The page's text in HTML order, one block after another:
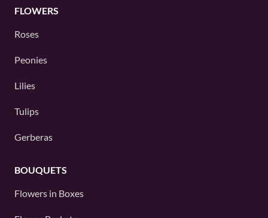
FLOWERS
Roses
Peonies
Lilies
Tulips
Gerberas
BOUQUETS
Flowers in Boxes